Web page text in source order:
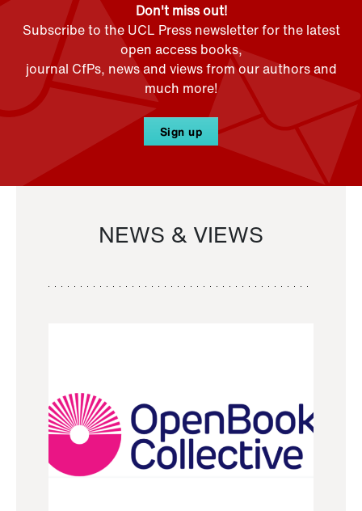
Don't miss out!
Subscribe to the UCL Press newsletter for the latest
open access books,
journal CfPs, news and views from our authors and
much more!
Sign up
NEWS & VIEWS